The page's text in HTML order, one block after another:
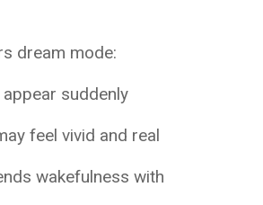
dream mode:
suddenly
feel vivid and real
wakefulness with